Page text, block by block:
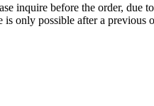
inquire before the order, due
only possible after a previous